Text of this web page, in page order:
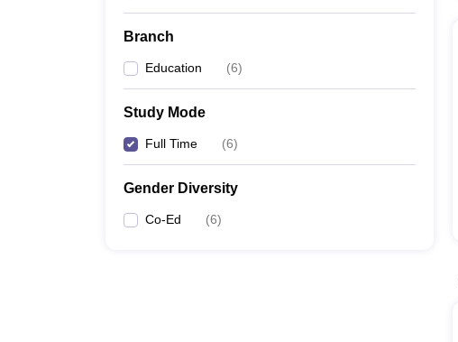
Branch
Education (6)
Study Mode
Full Time (6)
Gender Diversity
Co-Ed (6)